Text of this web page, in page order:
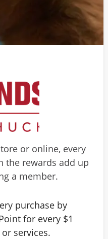
or online, every
the rewards add up
a member.
purchase by
for every $1
services.